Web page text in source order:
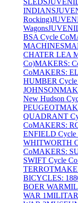
SLEDS
INDIANS
Rocking)
Wagons
BSA Cycle Co
MACHINES
CHATER LEA
Co)MAKERS:
CoMAKERS:
HUMBER Cycle
JOHNSON
New Hudson
PEUGEOT
QUADRANT
CoMAKERS:
ENFIELD Cycle
WHITWORTH
CoMAKERS:
SWIFT Cycle
TERROT
BICYCLES:
BOER WAR
WAR 1